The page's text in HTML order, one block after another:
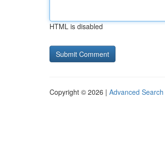
HTML is disabled
Copyright © 2026 | Advanced Search